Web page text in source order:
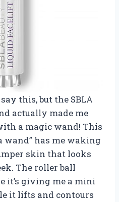
this, but the SBLA
actually made me
a magic wand! This
wand” has me waking
skin that looks
The roller ball
it’s giving me a mini
it lifts and contours